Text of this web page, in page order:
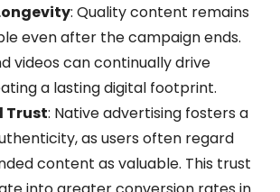
: Quality content remains
even after the campaign ends.
videos can continually drive
a lasting digital footprint.
Trust: Native advertising fosters a
as users often regard
content as valuable. This trust